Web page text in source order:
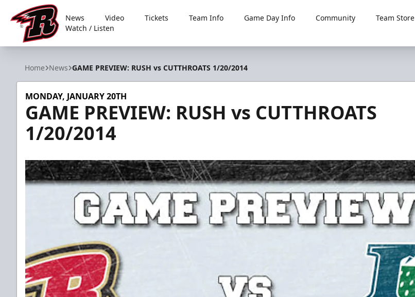
Rapid City Rush
News Video Tickets Team Info Game Day Info Community
Team Store
Watch / Listen
Home News GAME PREVIEW: RUSH vs CUTTHROATS 1/20/2014
MONDAY, JANUARY 20TH
GAME PREVIEW: RUSH vs CUTTHROATS
1/20/2014